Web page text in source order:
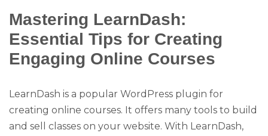
Mastering LearnDash:
Essential Tips for Creating
Engaging Online Courses
LearnDash is a popular WordPress plugin for
creating online courses. It offers many tools to build
and sell classes on your website. With LearnDash,